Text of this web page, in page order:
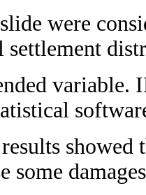
were
settlement
variable.
showed
some